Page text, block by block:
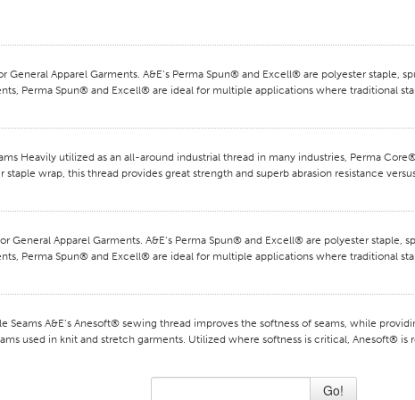
Apparel Garments. A&E‘s Perma Spun® and Excell® are polyester
Perma Spun® and Excell® are ideal for multiple applications where traditional
Heavily utilized as an all-around industrial thread in many industries, Perma
wrap, this thread provides great strength and superb abrasion resistance
General Apparel Garments. A&E‘s Perma Spun® and Excell® are polyester
Perma Spun® and Excell® are ideal for multiple applications where traditional
Seams A&E’s Anesoft® sewing thread improves the softness of seams, while
used in knit and stretch garments. Utilized where softness is critical, Anesoft®
Go!